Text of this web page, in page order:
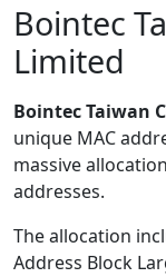
Bointec
Limited
Bointec Taiwan
unique MAC
massive
addresses.
The allocation
Address Block